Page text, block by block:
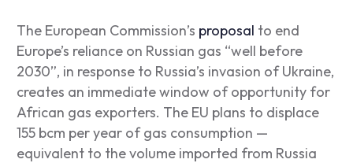
The European Commission’s proposal to end
Europe’s reliance on Russian gas “well before
2030”, in response to Russia’s invasion of Ukraine,
creates an immediate window of opportunity for
African gas exporters. The EU plans to displace
155 bcm per year of gas consumption ⁠—
equivalent to the volume imported from Russia